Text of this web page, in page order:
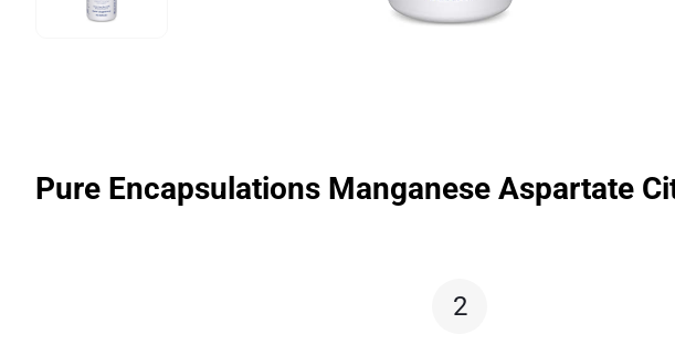
Pure Encapsulations Manganese Aspartate
2